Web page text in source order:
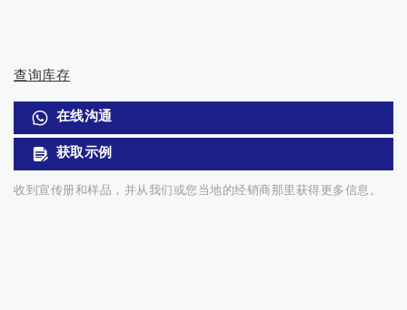
查询库存
在线沟通
获取示例
收到宣传册和样品，并从我们或您当地的经销商那里获得更多信息。